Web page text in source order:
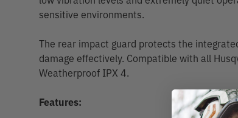
sensitive environments.
The rear impact guard protects the
damage effectively. Compatible with all
Weatherproof IPX 4.
Features: